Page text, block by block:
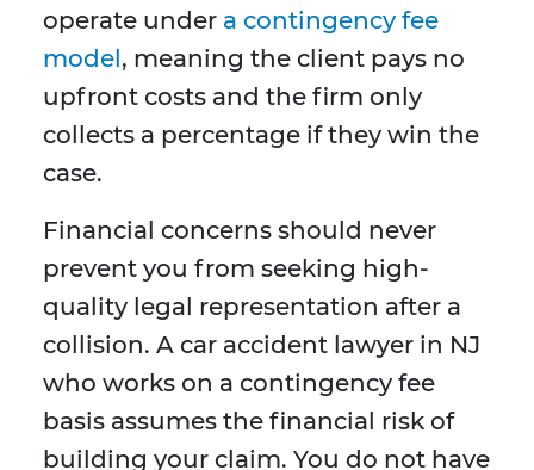
operate under a contingency fee
model, meaning the client pays no
upfront costs and the firm only
collects a percentage if they win the
case.
Financial concerns should never
prevent you from seeking high-
quality legal representation after a
collision. A car accident lawyer in NJ
who works on a contingency fee
basis assumes the financial risk of
building your claim. You do not have